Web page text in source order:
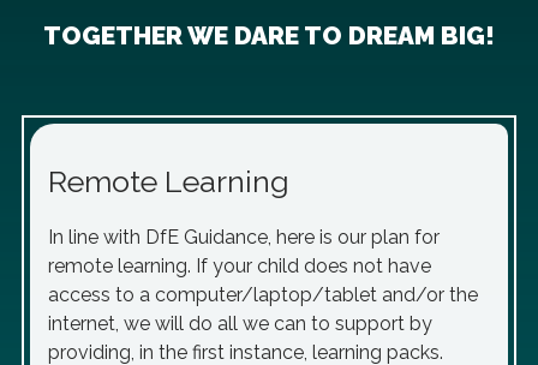
TOGETHER WE DARE TO DREAM BIG!
Remote Learning
In line with DfE Guidance, here is our plan for
remote learning. If your child does not have
access to a computer/laptop/tablet and/or the
internet, we will do all we can to support by
providing, in the first instance, learning packs.